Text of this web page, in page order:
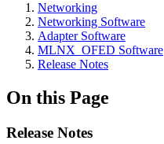
Networking
Networking Software
Adapter Software
MLNX_OFED Software
Release Notes
On this Page
Release Notes